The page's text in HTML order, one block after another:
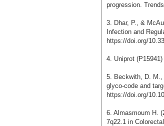
progression.
3. Dhar, P., &
Infection and
https://doi.org/
4. Uniprot (P15941)
5. Beckwith, D. M.,
glyco-code and
https://doi.org/
6. Almasmoum H.
7q22.1 in